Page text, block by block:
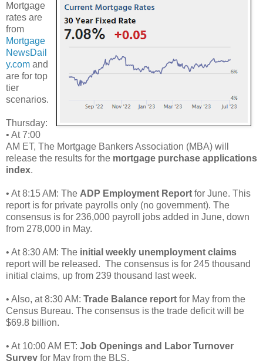
Mortgage
rates are
from
Mortgage
NewsDail
y.com and
are for top
tier
scenarios.
Thursday:
• At 7:00
AM ET, The Mortgage Bankers Association (MBA) will
release the results for the mortgage purchase applications
index.
• At 8:15 AM: The ADP Employment Report for June. This
report is for private payrolls only (no government). The
consensus is for 236,000 payroll jobs added in June, down
from 278,000 in May.
• At 8:30 AM: The initial weekly unemployment claims
report will be released. The consensus is for 245 thousand
initial claims, up from 239 thousand last week.
• Also, at 8:30 AM: Trade Balance report for May from the
Census Bureau. The consensus is the trade deficit will be
$69.8 billion.
• At 10:00 AM ET: Job Openings and Labor Turnover
Survey for May from the BLS.